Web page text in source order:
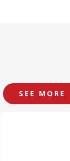
SEE MORE